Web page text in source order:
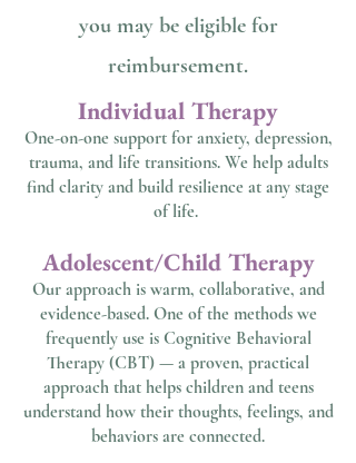
you may be eligible for
reimbursement.
​Individual Therapy
One-on-one support for anxiety, depression,
trauma, and life transitions. We help adults
find clarity and build resilience at any stage
of life.
Adolescent/Child Therapy
Our approach is warm, collaborative, and
evidence-based. One of the methods we
frequently use is Cognitive Behavioral
Therapy (CBT) — a proven, practical
approach that helps children and teens
understand how their thoughts, feelings, and
behaviors are connected.